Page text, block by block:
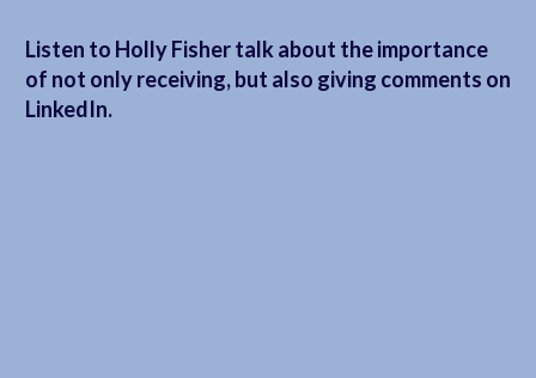
Listen to Holly Fisher talk about the importance
of not only receiving, but also giving comments on
LinkedIn.